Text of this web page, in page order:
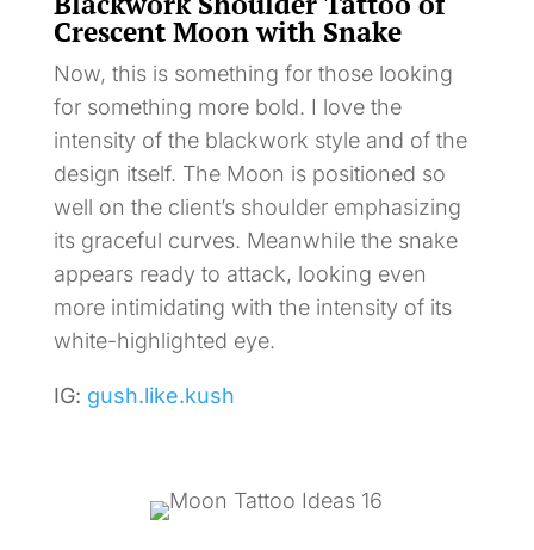
Crescent Moon with Snake
Now, this is something for those looking
for something more bold. I love the
intensity of the blackwork style and of the
design itself. The Moon is positioned so
well on the client’s shoulder emphasizing
its graceful curves. Meanwhile the snake
appears ready to attack, looking even
more intimidating with the intensity of its
white-highlighted eye.
IG: gush.like.kush